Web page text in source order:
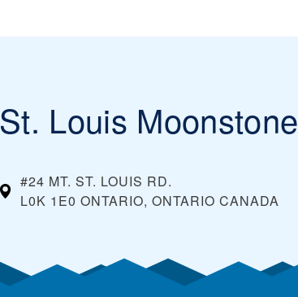
St. Louis Moonstone
#24 MT. ST. LOUIS RD.
L0K 1E0 ONTARIO, ONTARIO CANADA